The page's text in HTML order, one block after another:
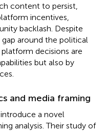
content to persist,
incentives,
backlash. Despite
around the political
decisions are
but also by
and media framing
a novel
analysis. Their study of